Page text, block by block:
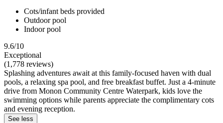
Cots/infant beds provided
Outdoor pool
Indoor pool
9.6/10
Exceptional
(1,778 reviews)
Splashing adventures await at this family-focused haven with dual
pools, a relaxing spa pool, and free breakfast buffet. Just a 4-minute
drive from Monon Community Centre Waterpark, kids love the
swimming options while parents appreciate the complimentary cots
and evening reception.
See less